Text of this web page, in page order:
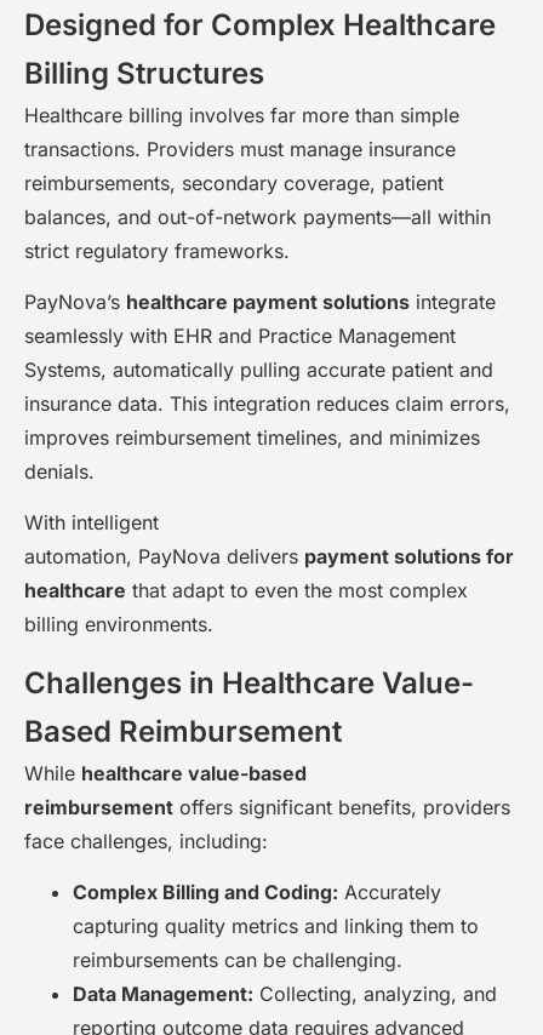
Designed for Complex Healthcare
Billing Structures
Healthcare billing involves far more than simple
transactions. Providers must manage insurance
reimbursements, secondary coverage, patient
balances, and out-of-network payments—all within
strict regulatory frameworks.
PayNova’s healthcare payment solutions integrate
seamlessly with EHR and Practice Management
Systems, automatically pulling accurate patient and
insurance data. This integration reduces claim errors,
improves reimbursement timelines, and minimizes
denials.
With intelligent
automation, PayNova delivers payment solutions for
healthcare that adapt to even the most complex
billing environments.
Challenges in Healthcare Value-
Based Reimbursement
While healthcare value-based
reimbursement offers significant benefits, providers
face challenges, including:
Complex Billing and Coding: Accurately
capturing quality metrics and linking them to
reimbursements can be challenging.
Data Management: Collecting, analyzing, and
reporting outcome data requires advanced